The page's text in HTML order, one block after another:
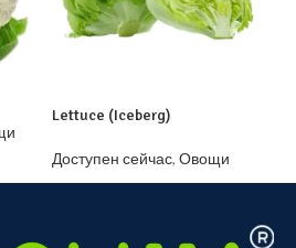
Lettuce (Iceberg)
Доступен сейчас, Овощи